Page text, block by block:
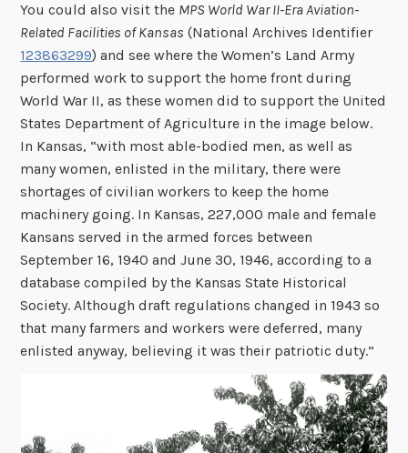
You could also visit the MPS World War II-Era Aviation-
Related Facilities of Kansas (National Archives Identifier
123863299) and see where the Women’s Land Army
performed work to support the home front during
World War II, as these women did to support the United
States Department of Agriculture in the image below.
In Kansas, “with most able-bodied men, as well as
many women, enlisted in the military, there were
shortages of civilian workers to keep the home
machinery going. In Kansas, 227,000 male and female
Kansans served in the armed forces between
September 16, 1940 and June 30, 1946, according to a
database compiled by the Kansas State Historical
Society. Although draft regulations changed in 1943 so
that many farmers and workers were deferred, many
enlisted anyway, believing it was their patriotic duty.”